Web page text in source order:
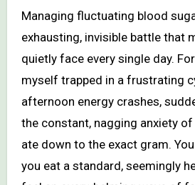
Managing fluctuating blood sugar levels is an
exhausting, invisible battle that
quietly face every single day.
myself trapped in a frustrating
afternoon energy crashes,
the constant, nagging anxiety
ate down to the exact gram.
you eat a standard, seemingly